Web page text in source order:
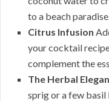
to a beach paradise.
Citrus Infusion
your cocktail
complement the
The Herbal
sprig or a few basil